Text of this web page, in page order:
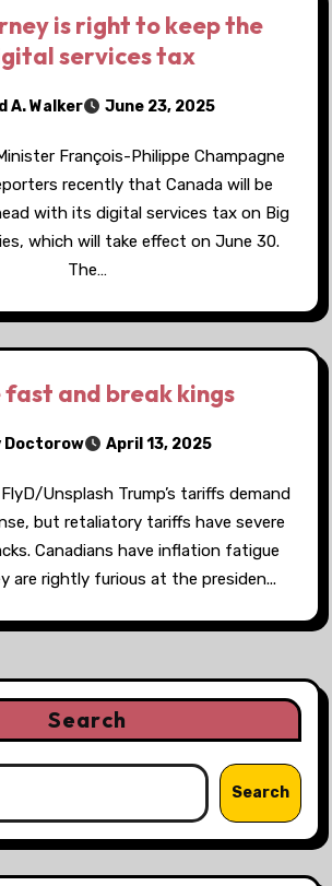
is right to keep the
services tax
A. Walker June 23, 2025
François-Philippe Champagne
recently that Canada will be
with its digital services tax on Big
which will take effect on June 30.
The…
fast and break kings
Doctorow April 13, 2025
Unsplash Trump’s tariffs demand
but retaliatory tariffs have severe
Canadians have inflation fatigue
are rightly furious at the presiden...
Search
Search